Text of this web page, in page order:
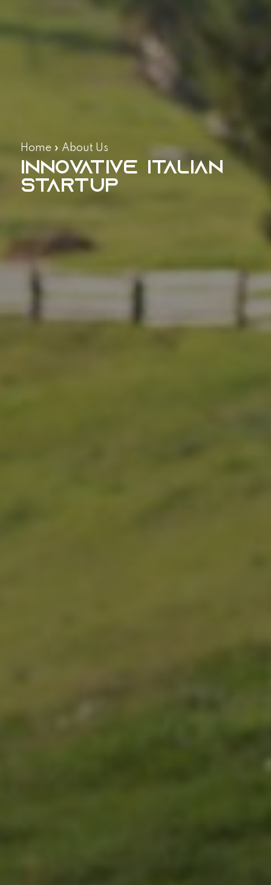
Home» About Us
Innovative Italian
Startup